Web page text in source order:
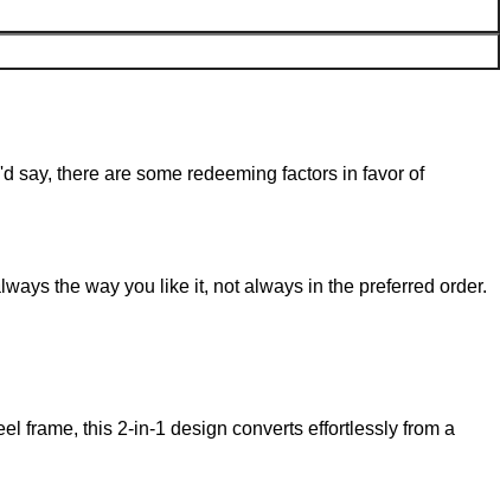
say, there are some redeeming factors in favor of
the way you like it, not always in the preferred order.
frame, this 2-in-1 design converts effortlessly from a